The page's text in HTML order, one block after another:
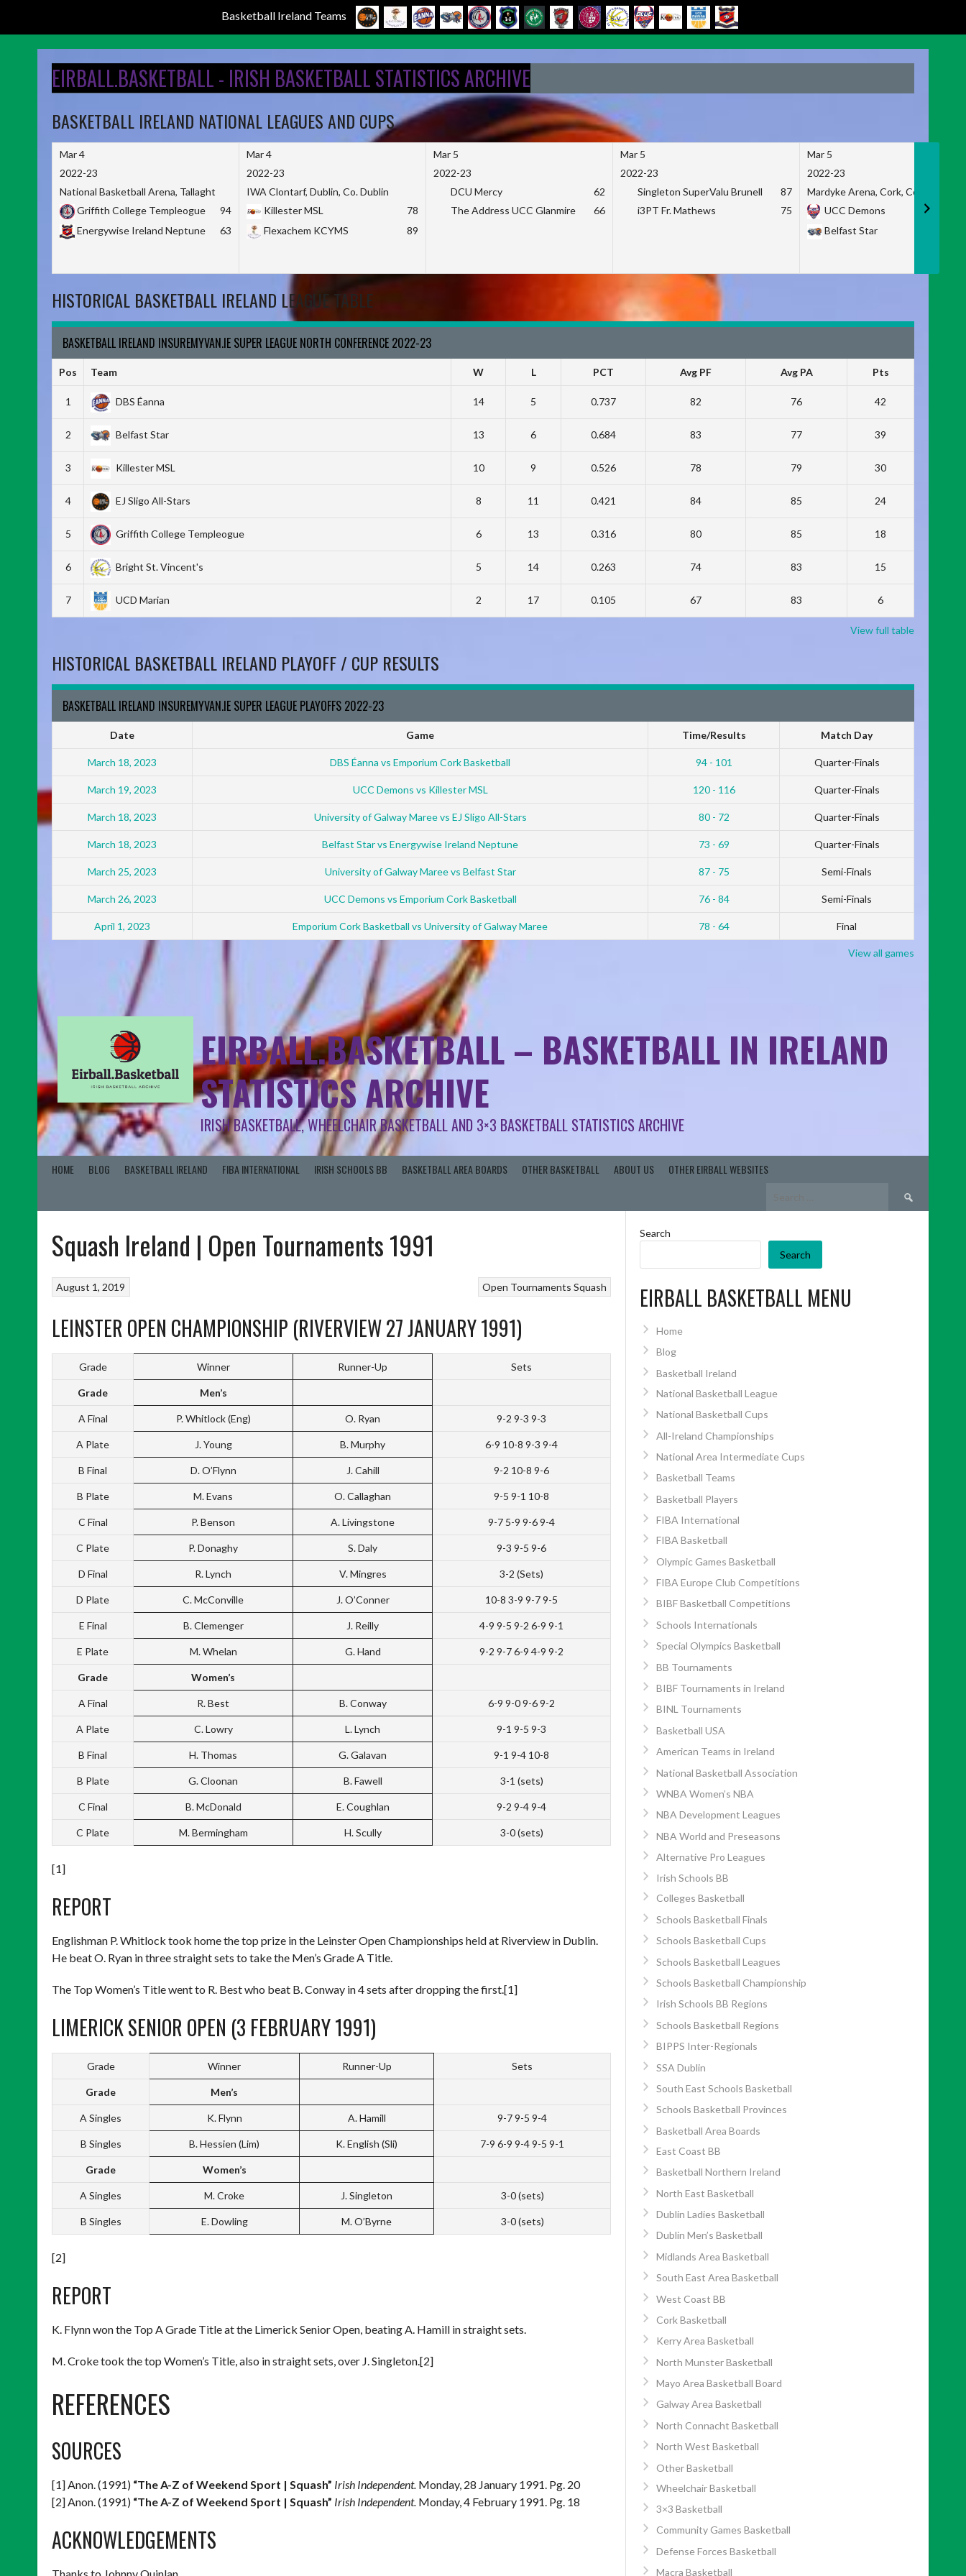
Basketball Ireland Teams
EIRBALL.BASKETBALL - IRISH BASKETBALL STATISTICS ARCHIVE
BASKETBALL IRELAND NATIONAL LEAGUES AND CUPS
Mar 4
2022-23
National Basketball Arena, Tallaght
Griffith College Templeogue
94
Energywise Ireland Neptune
63
Mar 4
2022-23
IWA Clontarf, Dublin, Co. Dublin
Killester MSL
78
Flexachem KCYMS
89
Mar 5
2022-23
DCU Mercy
62
The Address UCC Glanmire
66
Mar 5
2022-23
Singleton SuperValu Brunell
87
i3PT Fr. Mathews
75
Mar 5
2022-23
Mardyke Arena, Cork, Co. Cork
UCC Demons
Belfast Star
HISTORICAL BASKETBALL IRELAND LEAGUE TABLE
BASKETBALL IRELAND INSUREMYVAN.IE SUPER LEAGUE NORTH CONFERENCE 2022-23
Pos Team W L PCT Avg PF Avg PA Pts
1 DBS Éanna 14 5 0.737 82 76 42
2 Belfast Star 13 6 0.684 83 77 39
3 Killester MSL 10 9 0.526 78 79 30
4 EJ Sligo All-Stars 8 11 0.421 84 85 24
5 Griffith College Templeogue 6 13 0.316 80 85 18
6 Bright St. Vincent's 5 14 0.263 74 83 15
7 UCD Marian 2 17 0.105 67 83 6
View full table
HISTORICAL BASKETBALL IRELAND PLAYOFF / CUP RESULTS
BASKETBALL IRELAND INSUREMYVAN.IE SUPER LEAGUE PLAYOFFS 2022-23
Date Game Time/Results Match Day
March 18, 2023 DBS Éanna vs Emporium Cork Basketball 94 - 101 Quarter-Finals
March 19, 2023 UCC Demons vs Killester MSL 120 - 116 Quarter-Finals
March 18, 2023 University of Galway Maree vs EJ Sligo All-Stars 80 - 72 Quarter-Finals
March 18, 2023 Belfast Star vs Energywise Ireland Neptune 73 - 69 Quarter-Finals
March 25, 2023 University of Galway Maree vs Belfast Star 87 - 75 Semi-Finals
March 26, 2023 UCC Demons vs Emporium Cork Basketball 76 - 84 Semi-Finals
April 1, 2023 Emporium Cork Basketball vs University of Galway Maree 78 - 64 Final
View all games
EIRBALL.BASKETBALL – BASKETBALL IN IRELAND
STATISTICS ARCHIVE
IRISH BASKETBALL, WHEELCHAIR BASKETBALL AND 3×3 BASKETBALL STATISTICS ARCHIVE
HOME BLOG BASKETBALL IRELAND FIBA INTERNATIONAL IRISH SCHOOLS BB BASKETBALL AREA BOARDS OTHER BASKETBALL ABOUT US OTHER EIRBALL WEBSITES
Search
for:
Squash Ireland | Open Tournaments 1991
Open Tournaments Squash
August 1, 2019
LEINSTER OPEN CHAMPIONSHIP (RIVERVIEW 27 JANUARY 1991)
Grade Winner Runner-Up Sets
Grade Men’s
A Final P. Whitlock (Eng) O. Ryan 9-2 9-3 9-3
A Plate J. Young B. Murphy 6-9 10-8 9-3 9-4
B Final D. O’Flynn J. Cahill 9-2 10-8 9-6
B Plate M. Evans O. Callaghan 9-5 9-1 10-8
C Final P. Benson A. Livingstone 9-7 5-9 9-6 9-4
C Plate P. Donaghy S. Daly 9-3 9-5 9-6
D Final R. Lynch V. Mingres 3-2 (Sets)
D Plate C. McConville J. O’Conner 10-8 3-9 9-7 9-5
E Final B. Clemenger J. Reilly 4-9 9-5 9-2 6-9 9-1
E Plate M. Whelan G. Hand 9-2 9-7 6-9 4-9 9-2
Grade Women’s
A Final R. Best B. Conway 6-9 9-0 9-6 9-2
A Plate C. Lowry L. Lynch 9-1 9-5 9-3
B Final H. Thomas G. Galavan 9-1 9-4 10-8
B Plate G. Cloonan B. Fawell 3-1 (sets)
C Final B. McDonald E. Coughlan 9-2 9-4 9-4
C Plate M. Bermingham H. Scully 3-0 (sets)
[1]
REPORT
Englishman P. Whitlock took home the top prize in the Leinster Open Championships held at Riverview in Dublin.
He beat O. Ryan in three straight sets to take the Men’s Grade A Title.
The Top Women’s Title went to R. Best who beat B. Conway in 4 sets after dropping the first.[1]
LIMERICK SENIOR OPEN (3 FEBRUARY 1991)
Grade Winner Runner-Up Sets
Grade Men’s
A Singles K. Flynn A. Hamill 9-7 9-5 9-4
B Singles B. Hessien (Lim) K. English (Sli) 7-9 6-9 9-4 9-5 9-1
Grade Women’s
A Singles M. Croke J. Singleton 3-0 (sets)
B Singles E. Dowling M. O’Byrne 3-0 (sets)
[2]
REPORT
K. Flynn won the Top A Grade Title at the Limerick Senior Open, beating A. Hamill in straight sets.
M. Croke took the top Women’s Title, also in straight sets, over J. Singleton.[2]
REFERENCES
SOURCES
[1] Anon. (1991) “The A-Z of Weekend Sport | Squash” Irish Independent. Monday, 28 January 1991. Pg. 20
[2] Anon. (1991) “The A-Z of Weekend Sport | Squash” Irish Independent. Monday, 4 February 1991. Pg. 18
ACKNOWLEDGEMENTS
Thanks to Johnny Quinlan
Search
Search
EIRBALL BASKETBALL MENU
Home
Blog
Basketball Ireland
National Basketball League
National Basketball Cups
All-Ireland Championships
National Area Intermediate Cups
Basketball Teams
Basketball Players
FIBA International
FIBA Basketball
Olympic Games Basketball
FIBA Europe Club Competitions
BIBF Basketball Competitions
Schools Internationals
Special Olympics Basketball
BB Tournaments
BIBF Tournaments in Ireland
BINL Tournaments
Basketball USA
American Teams in Ireland
National Basketball Association
WNBA Women’s NBA
NBA Development Leagues
NBA World and Preseasons
Alternative Pro Leagues
Irish Schools BB
Colleges Basketball
Schools Basketball Finals
Schools Basketball Cups
Schools Basketball Leagues
Schools Basketball Championship
Irish Schools BB Regions
Schools Basketball Regions
BIPPS Inter-Regionals
SSA Dublin
South East Schools Basketball
Schools Basketball Provinces
Basketball Area Boards
East Coast BB
Basketball Northern Ireland
North East Basketball
Dublin Ladies Basketball
Dublin Men’s Basketball
Midlands Area Basketball
South East Area Basketball
West Coast BB
Cork Basketball
Kerry Area Basketball
North Munster Basketball
Mayo Area Basketball Board
Galway Area Basketball
North Connacht Basketball
North West Basketball
Other Basketball
Wheelchair Basketball
3×3 Basketball
Community Games Basketball
Defense Forces Basketball
Macra Basketball